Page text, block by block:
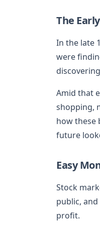
The
In the late
were
Amid that
shopping,
how these
future
Easy
Stock
public,
profit.